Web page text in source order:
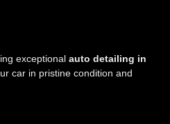
exceptional auto detailing in
car in pristine condition and